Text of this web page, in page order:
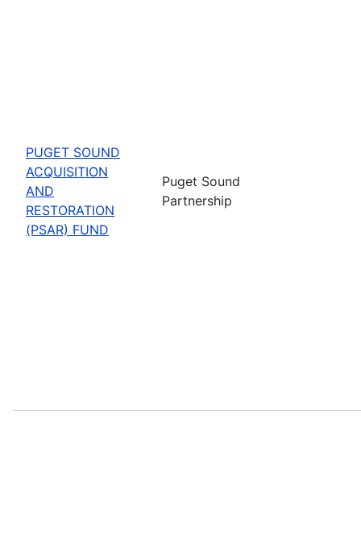
PUGET SOUND
ACQUISITION
AND
RESTORATION
(PSAR) FUND
Puget Sound
Partnership